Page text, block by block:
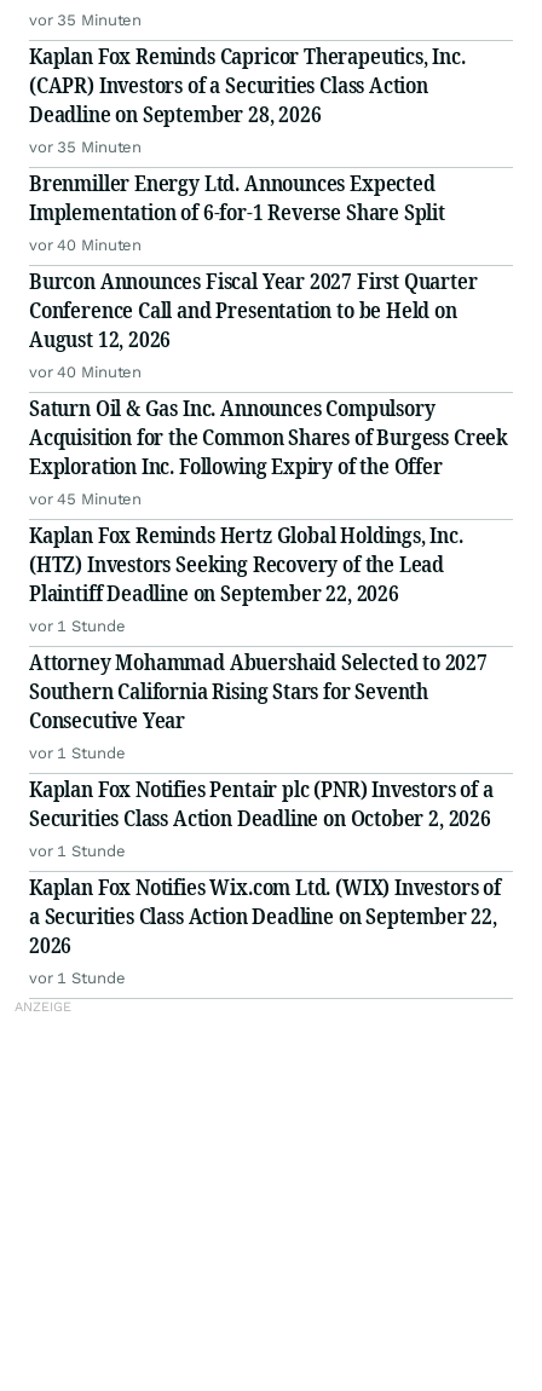
vor 35 Minuten
Kaplan Fox Reminds Capricor Therapeutics, Inc.
(CAPR) Investors of a Securities Class Action
Deadline on September 28, 2026
vor 35 Minuten
Brenmiller Energy Ltd. Announces Expected
Implementation of 6-for-1 Reverse Share Split
vor 40 Minuten
Burcon Announces Fiscal Year 2027 First Quarter
Conference Call and Presentation to be Held on
August 12, 2026
vor 40 Minuten
Saturn Oil & Gas Inc. Announces Compulsory
Acquisition for the Common Shares of Burgess Creek
Exploration Inc. Following Expiry of the Offer
vor 45 Minuten
Kaplan Fox Reminds Hertz Global Holdings, Inc.
(HTZ) Investors Seeking Recovery of the Lead
Plaintiff Deadline on September 22, 2026
vor 1 Stunde
Attorney Mohammad Abuershaid Selected to 2027
Southern California Rising Stars for Seventh
Consecutive Year
vor 1 Stunde
Kaplan Fox Notifies Pentair plc (PNR) Investors of a
Securities Class Action Deadline on October 2, 2026
vor 1 Stunde
Kaplan Fox Notifies Wix.com Ltd. (WIX) Investors of
a Securities Class Action Deadline on September 22,
2026
vor 1 Stunde